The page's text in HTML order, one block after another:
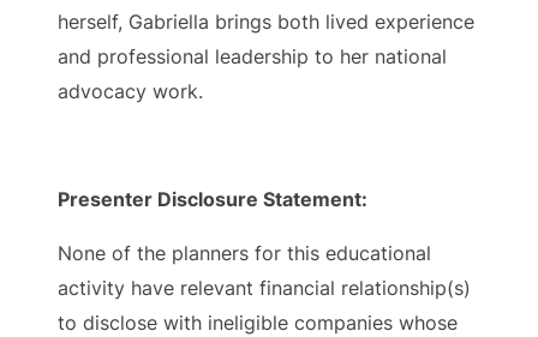
herself, Gabriella brings both lived experience
and professional leadership to her national
advocacy work.
Presenter Disclosure Statement:
None of the planners for this educational
activity have relevant financial relationship(s)
to disclose with ineligible companies whose